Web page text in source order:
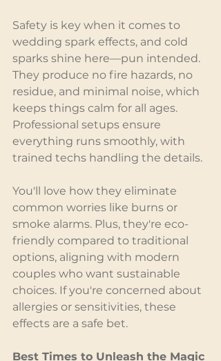
Safety is key when it comes to
wedding spark effects, and cold
sparks shine here—pun intended.
They produce no fire hazards, no
residue, and minimal noise, which
keeps things calm for all ages.
Professional setups ensure
everything runs smoothly, with
trained techs handling the details.
You'll love how they eliminate
common worries like burns or
smoke alarms. Plus, they're eco-
friendly compared to traditional
options, aligning with modern
couples who want sustainable
choices. If you're concerned about
allergies or sensitivities, these
effects are a safe bet.
Best Times to Unleash the Magic